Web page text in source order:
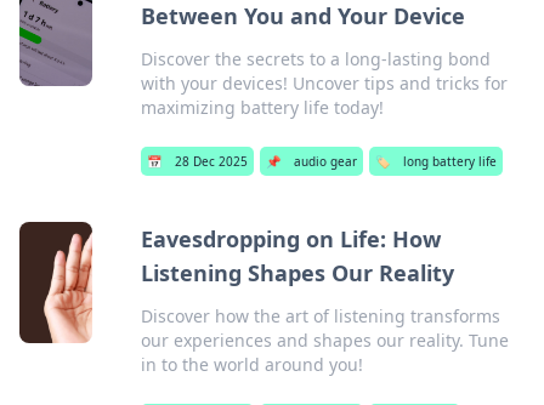
Between You and Your Device
Discover the secrets to a long-lasting bond
with your devices! Uncover tips and tricks for
maximizing battery life today!
📅 28 Dec 2025 📌 audio gear 🏷️ long battery life
Eavesdropping on Life: How
Listening Shapes Our Reality
Discover how the art of listening transforms
our experiences and shapes our reality. Tune
in to the world around you!